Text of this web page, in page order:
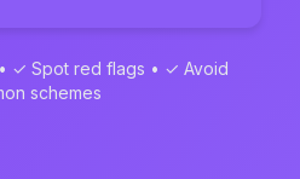
✓ Spot red flags • ✓ Avoid
schemes